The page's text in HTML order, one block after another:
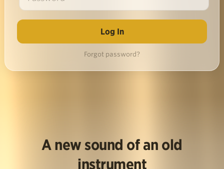
Forgot password?
A new sound of an old
instrument